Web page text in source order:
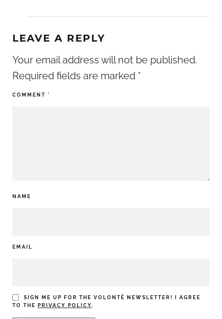
LEAVE A REPLY
Your email address will not be published.
Required fields are marked *
COMMENT *
NAME
EMAIL
SIGN ME UP FOR THE VOLONTÉ NEWSLETTER! I AGREE
TO THE
PRIVACY POLICY.